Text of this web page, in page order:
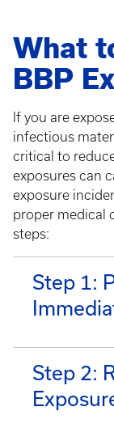
What
BBP
If you are
infectious
critical to
exposures can
exposure
proper medical
steps:
Step 1:
Step 2: